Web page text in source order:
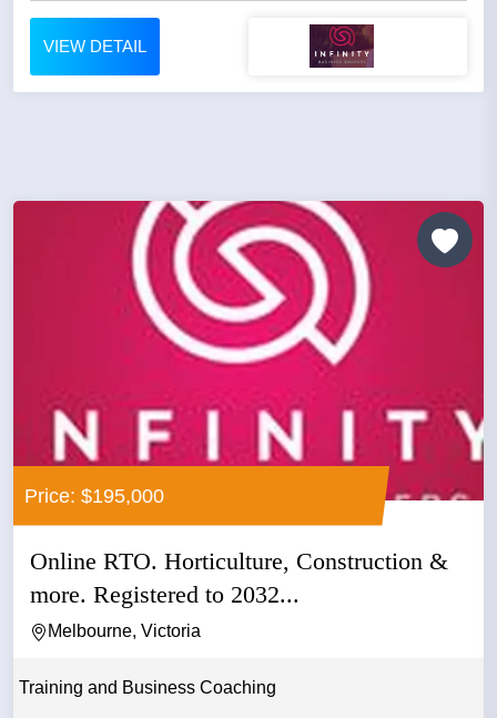
VIEW DETAIL
Price: $195,000
Online RTO. Horticulture, Construction &
more. Registered to 2032...
Melbourne, Victoria
Training and Business Coaching